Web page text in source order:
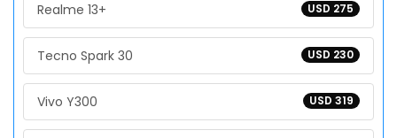
USD 275
Realme 13+
USD 230
Tecno Spark 30
USD 319
Vivo Y300